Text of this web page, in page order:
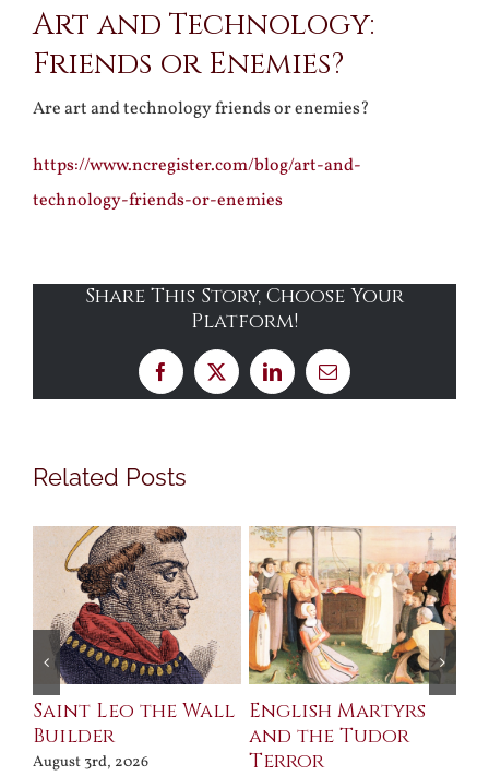
Art and Technology:
Friends or Enemies?
Are art and technology friends or enemies?
https://www.ncregister.com/blog/art-and-
technology-friends-or-enemies
Share This Story, Choose Your
Platform!
Facebook
X LinkedInEmail
Related Posts
Saint Leo the Wall
Builder
August 3rd, 2026
English Martyrs
and the Tudor
Terror